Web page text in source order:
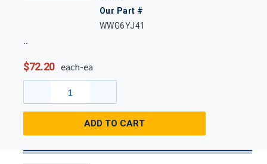
Our Part #
WWG6YJ41
$72.20 each-ea
ADD TO CART